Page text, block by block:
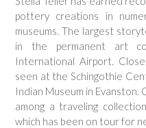
pottery creations in
museums. The largest
in the permanent art
International Airport.
seen at the Schingothie
Indian Museum in Evanston.
among a traveling
which has been on tour for